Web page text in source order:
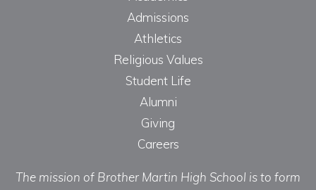
Admissions
Athletics
Religious Values
Student Life
Alumni
Giving
Careers
The mission of Brother Martin High School is to form